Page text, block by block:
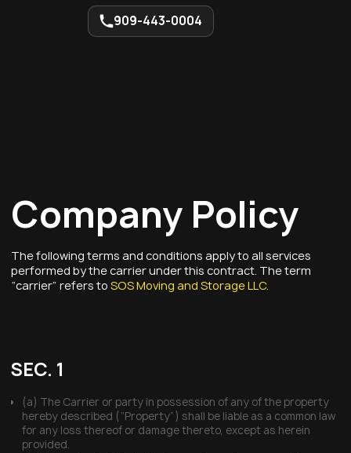
909-443-0004
Company Policy
The following terms and conditions apply to all services
performed by the carrier under this contract. The term
“carrier” refers toSOS Moving and Storage LLC.
SEC. 1
(a) The Carrier or party in possession of any of the property
hereby described (“Property”) shall be liable as a common law
for any loss thereof or damage thereto, except as herein
provided.